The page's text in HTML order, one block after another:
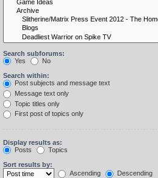
Search subforums:
Yes
No
Search within:
Post subjects and message text
Message text only
Topic titles only
First post of topics only
Display results as:
Posts
Topics
Sort results by:
Ascending
Descending